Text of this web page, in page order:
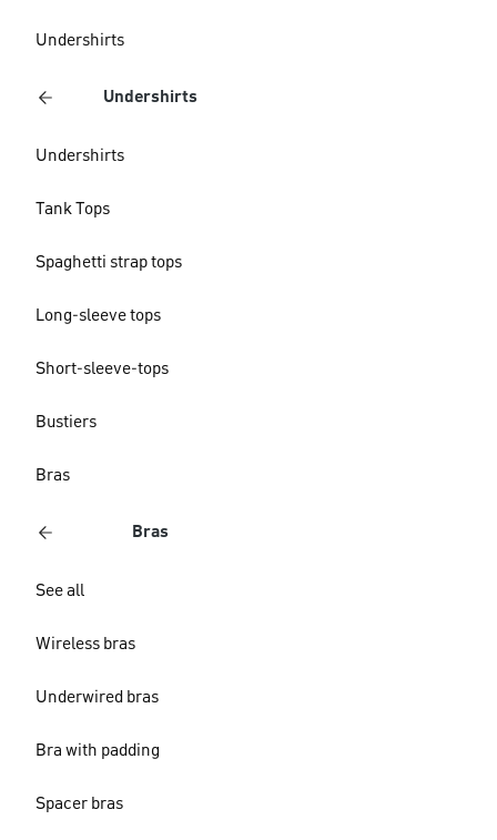
Undershirts
Undershirts
Undershirts
Tank Tops
Spaghetti strap tops
Long-sleeve tops
Short-sleeve-tops
Bustiers
Bras
Bras
See all
Wireless bras
Underwired bras
Bra with padding
Spacer bras